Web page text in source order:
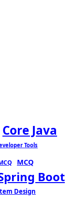
Core Java
Tools
MCQ
Boot
Design